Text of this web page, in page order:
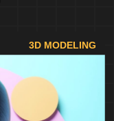
3D MODELING